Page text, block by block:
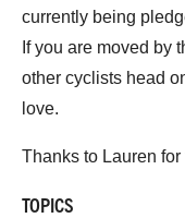
currently being
If you are moved by
other cyclists head
love.
Thanks to Lauren for
TOPICS